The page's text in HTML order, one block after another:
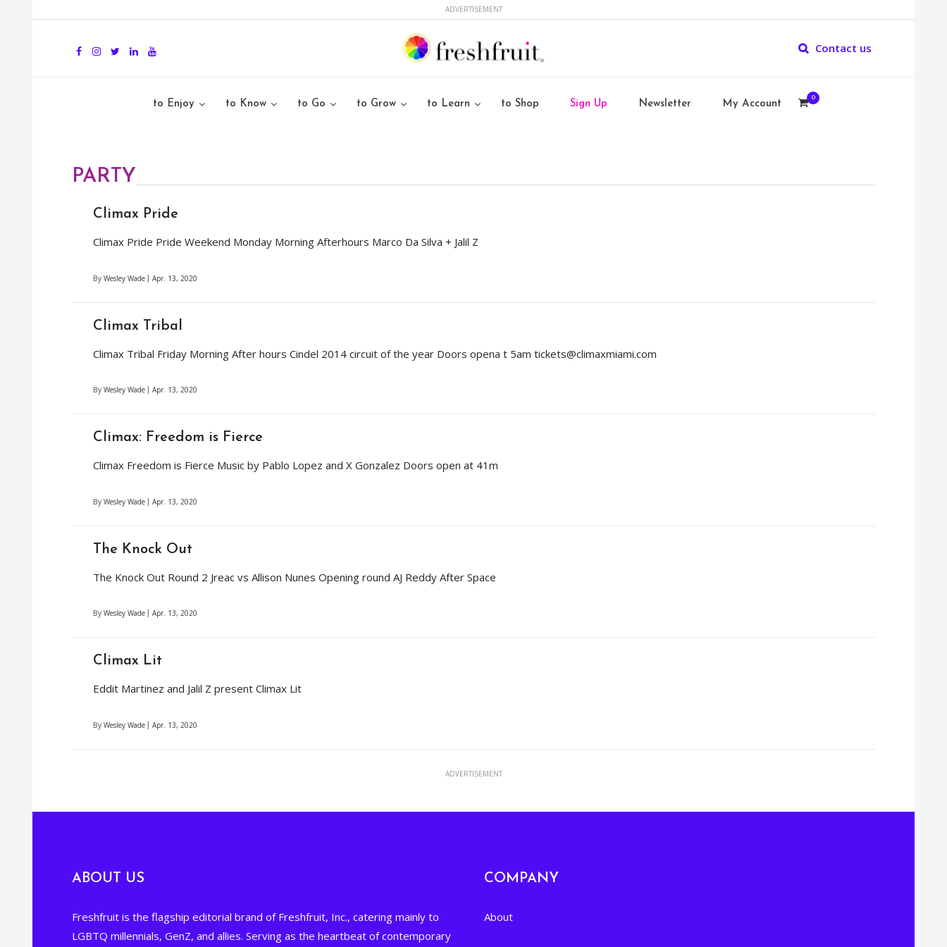
ADVERTISEMENT
Contact us
to Enjoy to Know to Go to Grow to Learn to Shop Sign Up Newsletter My Account
0
PARTY
Climax Pride
Climax Pride Pride Weekend Monday Morning Afterhours Marco Da Silva + Jalil Z
By Wesley Wade Apr. 13, 2020
Climax Tribal
Climax Tribal Friday Morning After hours Cindel 2014 circuit of the year Doors opena t 5am tickets@climaxmiami.com
By Wesley Wade Apr. 13, 2020
Climax: Freedom is Fierce
Climax Freedom is Fierce Music by Pablo Lopez and X Gonzalez Doors open at 41m
By Wesley Wade Apr. 13, 2020
The Knock Out
The Knock Out Round 2 Jreac vs Allison Nunes Opening round AJ Reddy After Space
By Wesley Wade Apr. 13, 2020
Climax Lit
Eddit Martinez and Jalil Z present Climax Lit
By Wesley Wade Apr. 13, 2020
ADVERTISEMENT
ABOUT US
Freshfruit is the flagship editorial brand of Freshfruit, Inc., catering mainly to
LGBTQ millennials, GenZ, and allies. Serving as the heartbeat of contemporary
COMPANY
About